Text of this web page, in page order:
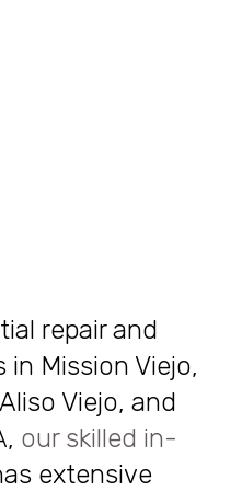
repair and
Mission Viejo,
Viejo, and
our skilled in-
extensive